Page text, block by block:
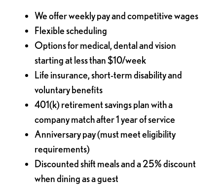
We offer weekly pay and competitive wages
Flexible scheduling
Options for medical, dental and vision
starting at less than $10/week
Life insurance, short-term disability and
voluntary benefits
401(k) retirement savings plan with a
company match after 1 year of service
Anniversary pay (must meet eligibility
requirements)
Discounted shift meals and a 25% discount
when dining as a guest